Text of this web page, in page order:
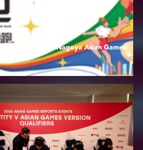
Day/Aichi-Nagoya Asian Games